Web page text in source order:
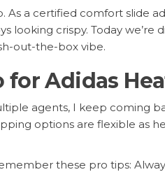
As a certified comfort slide
looking crispy. Today we’re
out-the-box vibe.
for Adidas
agents, I keep coming
options are flexible as
these pro tips: